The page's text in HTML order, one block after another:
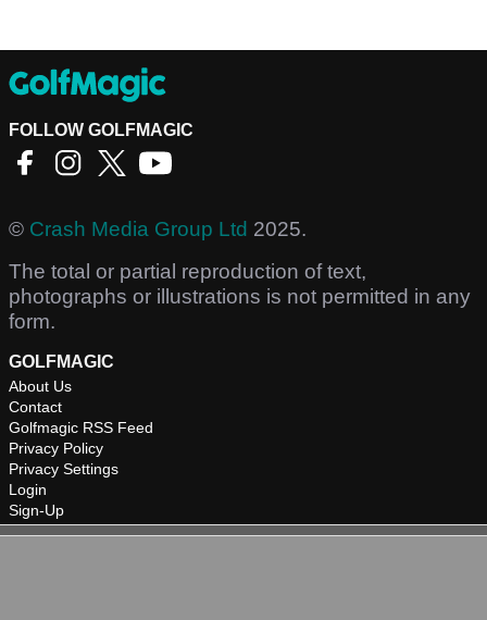
FOLLOW GOLFMAGIC
© Crash Media Group Ltd 2025.
The total or partial reproduction of text,
photographs or illustrations is not permitted in any
form.
GOLFMAGIC
About Us
Contact
Golfmagic RSS Feed
Privacy Policy
Privacy Settings
Login
Sign-Up